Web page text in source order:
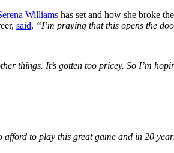
Williams has set and how she broke
said, “I’m praying that this opens the
things. It’s gotten too pricey. So I’m
to play this great game and in 20